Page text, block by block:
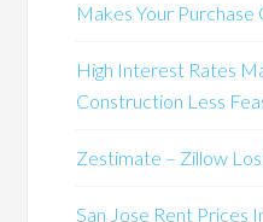
Makes Your
High Interest Rates
Construction Less
Zestimate – Zillow
San Jose Rent Prices